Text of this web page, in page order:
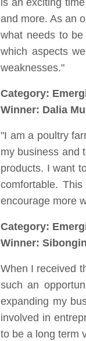
is an exciting
and more. As an
what needs to
which aspects
weaknesses."
Category:
Winner: Dalia
"I am a poultry
my business and
products. I want
comfortable.
encourage more
Category:
Winner:
When I received
such an
expanding my
involved in
to be a long term